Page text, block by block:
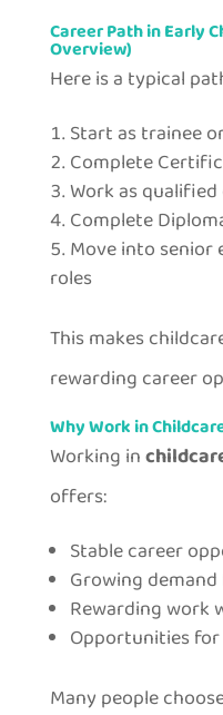
Career Path in Early
Overview)
Here is a typical
Start as trainee
Complete
Work as
Complete
Move into senior
roles
This makes
rewarding career
Why Work in
Working in
offers:
Stable career
Growing
Rewarding work
Opportunities
Many people